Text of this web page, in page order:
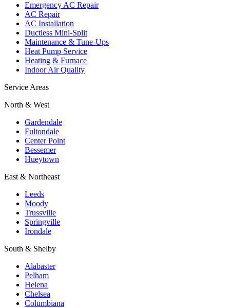
Emergency AC Repair
AC Repair
AC Installation
Ductless Mini-Split
Maintenance & Tune-Ups
Heat Pump Service
Heating & Furnace
Indoor Air Quality
Service Areas
North & West
Gardendale
Fultondale
Center Point
Bessemer
Hueytown
East & Northeast
Leeds
Moody
Trussville
Springville
Irondale
South & Shelby
Alabaster
Pelham
Helena
Chelsea
Columbiana